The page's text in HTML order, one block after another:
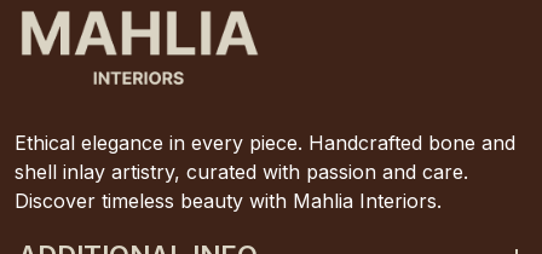
Ethical elegance in every piece. Handcrafted bone and
shell inlay artistry, curated with passion and care.
Discover timeless beauty with Mahlia Interiors.